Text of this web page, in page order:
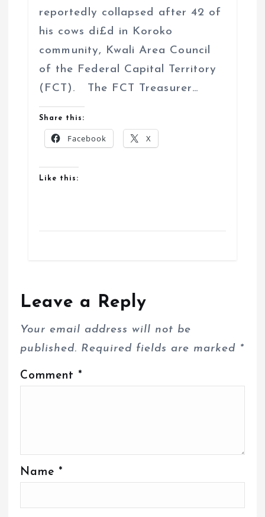
reportedly collapsed after 42 of
his cows di£d in Koroko
community, Kwali Area Council
of the Federal Capital Territory
(FCT). The FCT Treasurer…
Share this:
Facebook X
Like this:
Leave a Reply
Your email address will not be
published. Required fields are marked *
Comment *
Name *